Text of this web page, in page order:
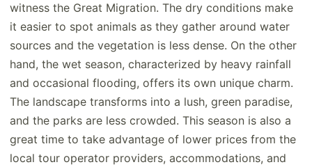
witness the Great Migration. The dry conditions make
it easier to spot animals as they gather around water
sources and the vegetation is less dense. On the other
hand, the wet season, characterized by heavy rainfall
and occasional flooding, offers its own unique charm.
The landscape transforms into a lush, green paradise,
and the parks are less crowded. This season is also a
great time to take advantage of lower prices from the
local tour operator providers, accommodations, and